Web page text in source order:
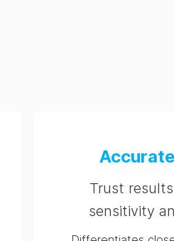
Trust
sensitivity